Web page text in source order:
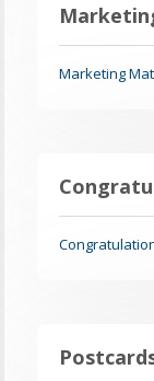
Marketing